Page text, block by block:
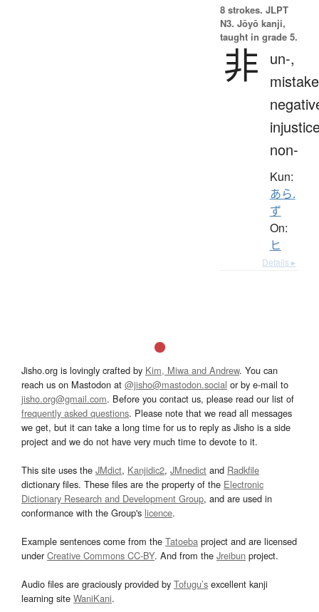
8 strokes. JLPT
N3. Jōyō kanji,
taught in grade 5.
非
un-,
non-
Kun:
あら.
ず
On:
ヒ
Details ▸
Jisho.org is lovingly crafted by Kim, Miwa and Andrew. You can
reach us on Mastodon at @jisho@mastodon.social or by e-mail to
jisho.org@gmail.com. Before you contact us, please read our list of
frequently asked questions. Please note that we read all messages
we get, but it can take a long time for us to reply as Jisho is a side
project and we do not have very much time to devote to it.
This site uses the JMdict, Kanjidic2, JMnedict and Radkfile
dictionary files. These files are the property of the Electronic
Dictionary Research and Development Group, and are used in
conformance with the Group's licence.
Example sentences come from the Tatoeba project and are licensed
underCreative Commons CC-BY. And from the Jreibun project.
Audio files are graciously provided by Tofugu’s excellent kanji
learning site WaniKani.